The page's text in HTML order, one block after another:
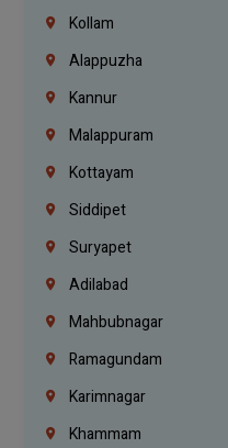
Kollam
Alappuzha
Kannur
Malappuram
Kottayam
Siddipet
Suryapet
Adilabad
Mahbubnagar
Ramagundam
Karimnagar
Khammam